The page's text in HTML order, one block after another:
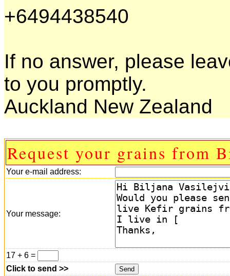
+6494438540
If no answer, please
to you promptly.
Auckland New Zealand
Request your grains from
Your e-mail address:
Your message:
17 + 6 =
Click to send >>